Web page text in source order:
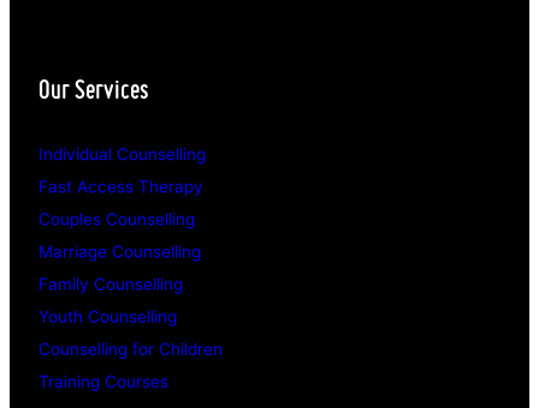
Our Services
Individual Counselling
Fast Access Therapy
Couples Counselling
Marriage Counselling
Family Counselling
Youth Counselling
Counselling for Children
Training Courses